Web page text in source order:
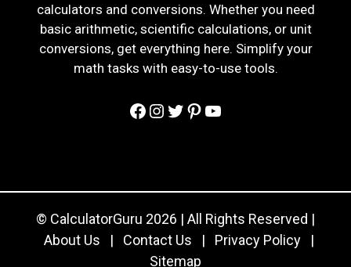
calculators and conversions. Whether you need
basic arithmetic, scientific calculations, or unit
conversions, get everything here. Simplify your
math tasks with easy-to-use tools.
Facebook
Instagram
Twitter
Pinterest
YouTube
© CalculatorGuru 2026 | All Rights Reserved |
About Us
| Contact Us | Privacy Policy
|
Sitemap